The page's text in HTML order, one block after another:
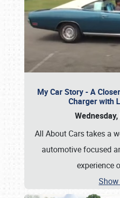
My Car Story - A
Charger with
All About Cars takes a
automotive focused
experience
Book online or call